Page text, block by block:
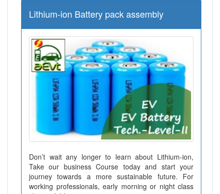
Lithium-ion Battery pack assembly
Don’t wait any longer to learn about Lithium-ion,
Take our business Course today and start your
journey towards a more sustainable future. For
working professionals, early morning or night class